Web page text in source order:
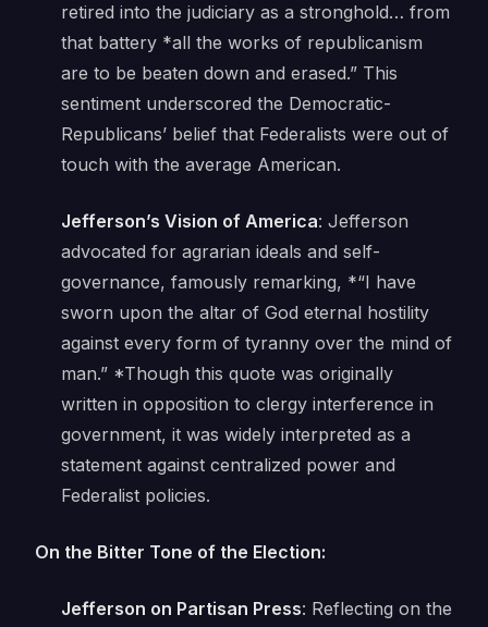
retired into the judiciary as a stronghold… from
that battery *all the works of republicanism
are to be beaten down and erased.” This
sentiment underscored the Democratic-
Republicans’ belief that Federalists were out of
touch with the average American.
Jefferson’s Vision of America: Jefferson
advocated for agrarian ideals and self-
governance, famously remarking, *“I have
sworn upon the altar of God eternal hostility
against every form of tyranny over the mind of
man.” *Though this quote was originally
written in opposition to clergy interference in
government, it was widely interpreted as a
statement against centralized power and
Federalist policies.
On the Bitter Tone of the Election:
Jefferson on Partisan Press: Reflecting on the